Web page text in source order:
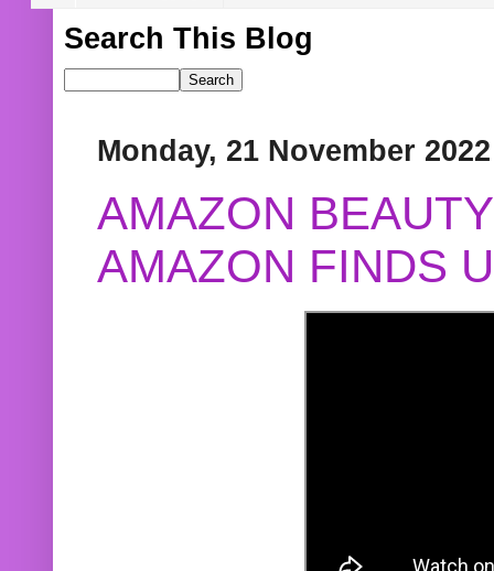
Search This Blog
Monday, 21 November 2022
AMAZON
AMAZON FINDS